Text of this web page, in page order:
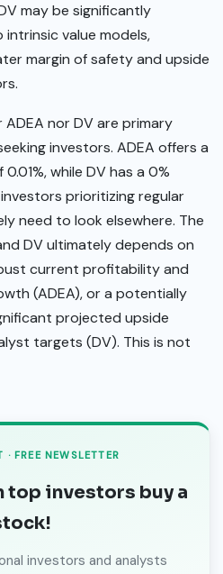
may be significantly
value models,
margin of safety and upside
nor DV are primary
investors. ADEA offers a
while DV has a 0%
prioritizing regular
need to look elsewhere. The
DV ultimately depends on
current profitability and
(ADEA), or a potentially
projected upside
targets (DV). This is not
· FREE NEWSLETTER
top investors buy a
investors and analysts